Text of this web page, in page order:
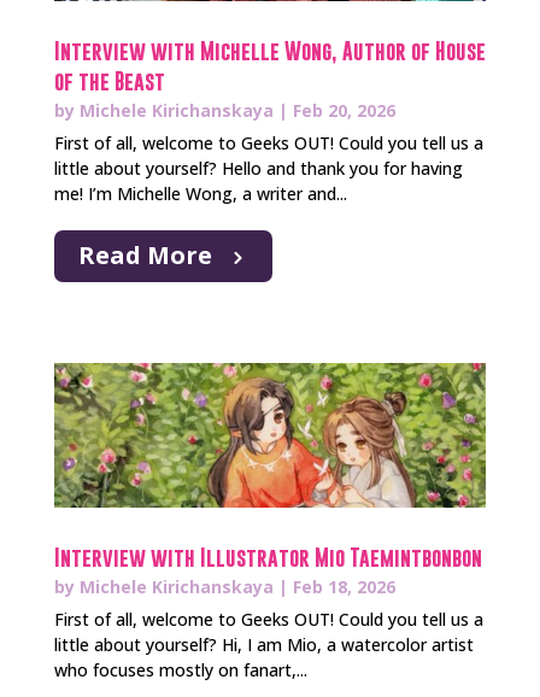
Interview with Michelle Wong, Author of House
of the Beast
by Michele Kirichanskaya | Feb 20, 2026
First of all, welcome to Geeks OUT! Could you tell us a
little about yourself? Hello and thank you for having
me! I’m Michelle Wong, a writer and...
Read More
Interview with Illustrator Mio Taemintbonbon
by Michele Kirichanskaya | Feb 18, 2026
First of all, welcome to Geeks OUT! Could you tell us a
little about yourself? Hi, I am Mio, a watercolor artist
who focuses mostly on fanart,...